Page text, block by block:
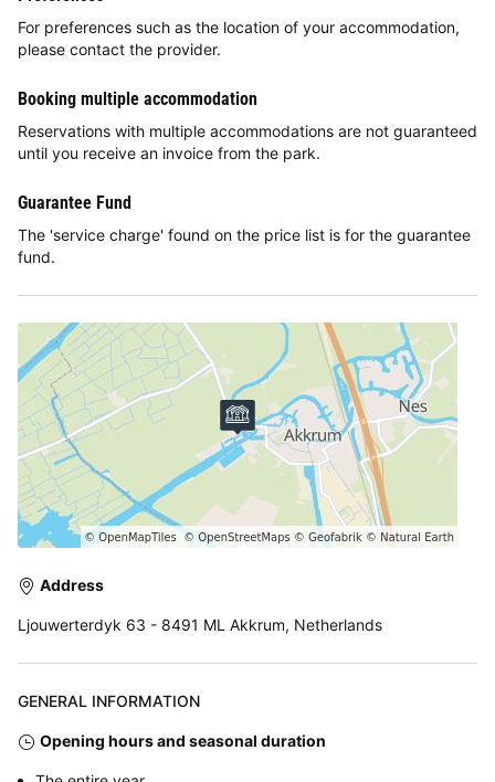
For preferences such as the location of your accommodation,
please contact the provider.
Booking multiple accommodation
Reservations with multiple accommodations are not guaranteed
until you receive an invoice from the park.
Guarantee Fund
The 'service charge' found on the price list is for the guarantee
fund.
Address
Ljouwerterdyk 63 - 8491 ML Akkrum, Netherlands
GENERAL INFORMATION
Opening hours and seasonal duration